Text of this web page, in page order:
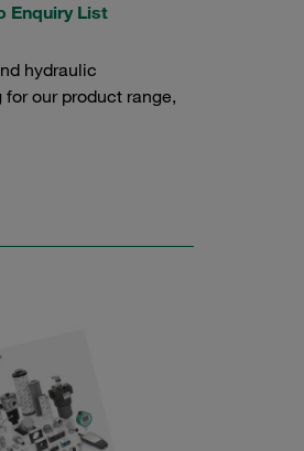
Enquiry List
hydraulic
our product range,